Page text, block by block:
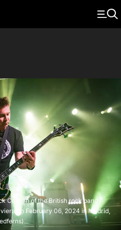
Chaplin of the British rock band
on February 06, 2024 in Madrid,